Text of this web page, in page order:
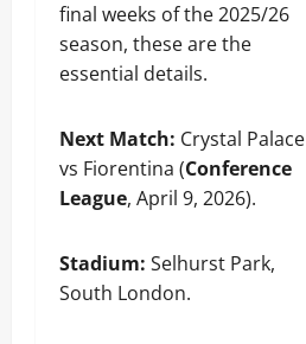
final weeks of the 2025/26
season, these are the
essential details.
Next Match: Crystal Palace
vs Fiorentina (Conference
League, April 9, 2026).
Stadium: Selhurst Park,
South London.